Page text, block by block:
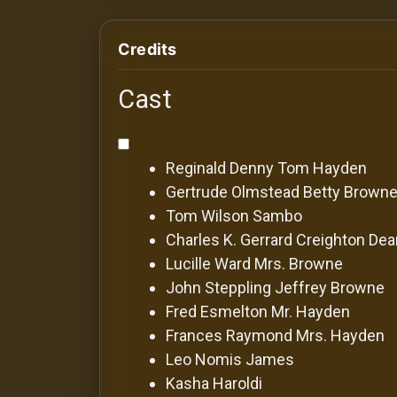
Credits
Cast
Reginald DennyTom Hayden
Gertrude Olmstead Betty Browne
Tom Wilson Sambo
Charles K. Gerrard Creighton
Lucille Ward Mrs. Browne
John Steppling Jeffrey Browne
Fred Esmelton Mr. Hayden
Frances Raymond Mrs. Hayden
Leo Nomis James
Kasha Haroldi